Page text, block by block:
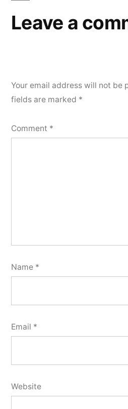
Leave a
Your email address will not be
fields are marked *
Comment *
Name *
Email *
Website